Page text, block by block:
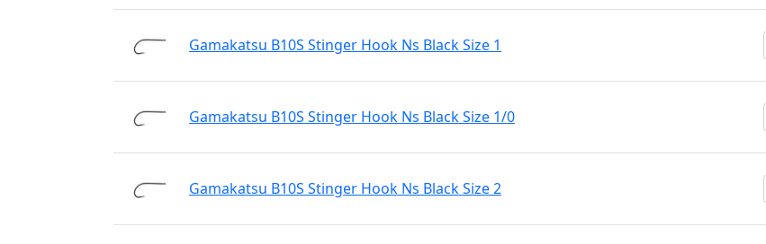
Gamakatsu B10S Stinger Hook Ns Black Size 1
Gamakatsu B10S Stinger Hook Ns Black Size 1/0
Gamakatsu B10S Stinger Hook Ns Black Size 2